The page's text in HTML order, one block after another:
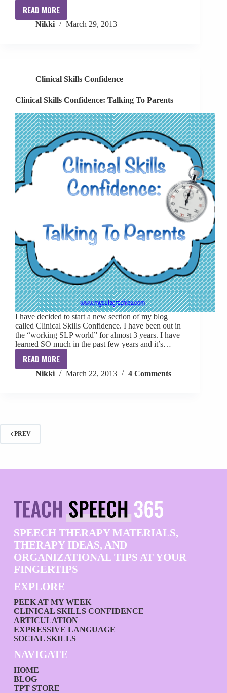
READ MORE
Clinical
Skills
Nikki March 29, 2013
Clinical Skills Confidence
Clinical Skills Confidence: Talking To Parents
I have decided to start a new section of my blog
called Clinical Skills Confidence. I have been out in
the “working SLP world” for almost 3 years. I have
learned SO much in the past few years and it’s…
READ MORE
Clinical
Skills
Nikki March 22, 2013 4 Comments
PREV
SPEECH THERAPY MATERIALS,
THERAPY IDEAS, AND
ORGANIZATIONAL TIPS AT YOUR
FINGERTIPS
EXPLORE
PEEK AT MY WEEK
CLINICAL SKILLS CONFIDENCE
ARTICULATION
EXPRESSIVE LANGUAGE
SOCIAL SKILLS
NAVIGATE
HOME
BLOG
TPT STORE